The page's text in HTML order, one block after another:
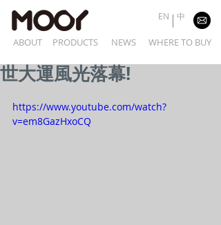
EN 中
ABOUT PRODUCTS NEWS WHERE TO BUY
世大運風光落幕!
https://www.youtube.com/watch?
v=em8GazHxoCQ